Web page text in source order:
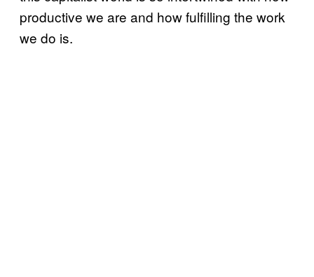
productive we are and how fulfilling the work
we do is.